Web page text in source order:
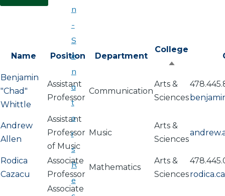
Name Position Department
College
Sort
descending
Benjamin
"Chad"
Whittle
Assistant
Professor
Communication
Arts &
Sciences
Andrew
Allen
Assistant
Professor
of Music
Music
Arts &
Sciences
Rodica
Cazacu
Associate
Professor
Mathematics
Arts &
Sciences
Associate
n
-
S
e
n
a
t
o
r
s
R
e